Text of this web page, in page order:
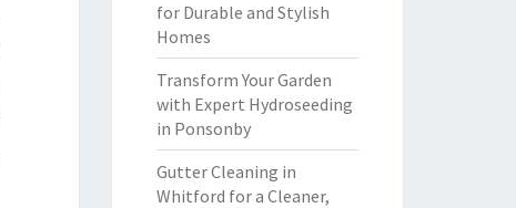
for Durable and Stylish
Homes
Transform Your Garden
with Expert Hydroseeding
in Ponsonby
Gutter Cleaning in
Whitford for a Cleaner,